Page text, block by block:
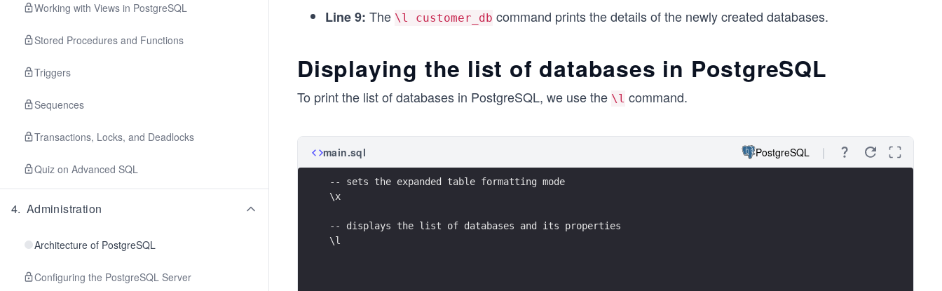
Working with Views in PostgreSQL
Stored Procedures and Functions
Triggers
Sequences
Transactions, Locks, and Deadlocks
Quiz on Advanced SQL
4. Administration
Architecture of PostgreSQL
Configuring the PostgreSQL Server
Line 9: The \l customer_db command prints the details of the newly created databases.
Displaying the list of databases in PostgreSQL
To print the list of databases in PostgreSQL, we use the \l command.
main.sql PostgreSQL
-- sets the expanded table formatting mode
\x
-- displays the list of databases and its properties
\l